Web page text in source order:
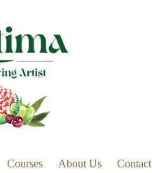
Courses About Us Contact